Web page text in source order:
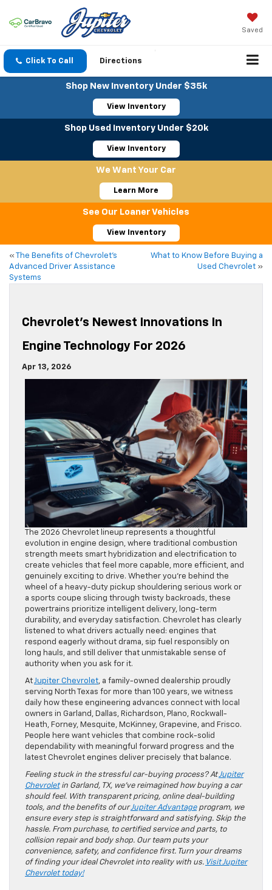
Saved
Click To Call Directions
Shop New Inventory Under $35k
View Inventory
Shop Used Inventory Under $20k
View Inventory
We Want Your Car
Learn More
See Our Loaner Vehicles
View Inventory
«
The Benefits of Chevrolet’s
Advanced Driver Assistance
Systems
What to Know Before Buying a
Used Chevrolet »
Chevrolet’s Newest Innovations In
Engine Technology For 2026
Apr 13, 2026
The 2026 Chevrolet lineup represents a thoughtful
evolution in engine design, where traditional combustion
strength meets smart hybridization and electrification to
create vehicles that feel more capable, more efficient, and
genuinely exciting to drive. Whether you’re behind the
wheel of a heavy-duty pickup shouldering serious work or
a sports coupe slicing through twisty backroads, these
powertrains prioritize intelligent delivery, long-term
durability, and everyday satisfaction. Chevrolet has clearly
listened to what drivers actually need: engines that
respond eagerly without drama, sip fuel responsibly on
long hauls, and still deliver that unmistakable sense of
authority when you ask for it.
AtJupiter Chevrolet, a family-owned dealership proudly
serving North Texas for more than 100 years, we witness
daily how these engineering advances connect with local
owners in Garland, Dallas, Richardson, Plano, Rockwall-
Heath, Forney, Mesquite, McKinney, Grapevine, and Frisco.
People here want vehicles that combine rock-solid
dependability with meaningful forward progress and the
latest Chevrolet engines deliver precisely that balance.
Feeling stuck in the stressful car-buying process? AtJupiter
Chevroletin Garland, TX, we’ve reimagined how buying a car
should feel. With transparent pricing, online deal-building
tools, and the benefits of ourJupiter Advantageprogram, we
ensure every step is straightforward and satisfying. Skip the
hassle. From purchase, to certified service and parts, to
collision repair and body shop. Our team puts your
convenience, safety, and confidence first. Turn your dreams
of finding your ideal Chevrolet into reality with us. Visit Jupiter
Chevrolet today!